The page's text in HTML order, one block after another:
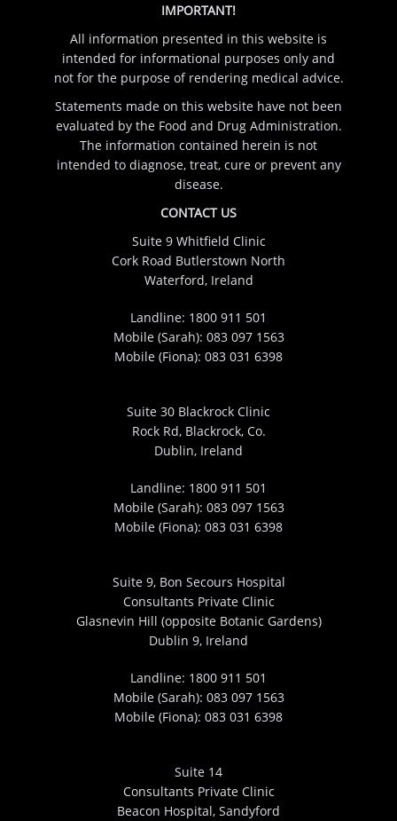
IMPORTANT!
All information presented in this website is
intended for informational purposes only and
not for the purpose of rendering medical advice.
Statements made on this website have not been
evaluated by the Food and Drug Administration.
The information contained herein is not
intended to diagnose, treat, cure or prevent any
disease.
CONTACT US
Suite 9 Whitfield Clinic
Cork Road Butlerstown North
Waterford, Ireland
Landline: 1800 911 501
Mobile (Sarah): 083 097 1563
Mobile (Fiona): 083 031 6398
Suite 30 Blackrock Clinic
Rock Rd, Blackrock, Co.
Dublin, Ireland
Landline: 1800 911 501
Mobile (Sarah): 083 097 1563
Mobile (Fiona): 083 031 6398
Suite 9, Bon Secours Hospital
Consultants Private Clinic
Glasnevin Hill (opposite Botanic Gardens)
Dublin 9, Ireland
Landline: 1800 911 501
Mobile (Sarah): 083 097 1563
Mobile (Fiona): 083 031 6398
Suite 14
Consultants Private Clinic
Beacon Hospital, Sandyford